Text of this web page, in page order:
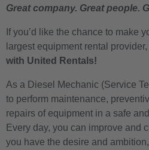
Great company. Great people.
If you’d like the chance to make
largest equipment rental provider,
with United Rentals!
As a Diesel Mechanic (Service
to perform maintenance,
repairs of equipment in a safe
Every day, you can improve and
you have the desire and